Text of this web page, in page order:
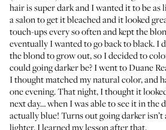
hair is super dark and I wanted it to be as
a salon to get it bleached and it looked
touch-ups every so often and kept the
eventually I wanted to go back to black. I
the blond to grow out, so I decided to
could going darker be? I went to Duane
I thought matched my natural color, and
one evening. That night, I thought it
next day… when I was able to see it in the
actually blue! Turns out going darker
lighter. I learned my lesson after that.